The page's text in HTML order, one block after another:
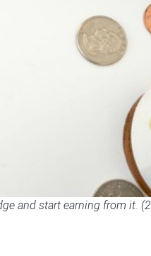
and start earning from it.